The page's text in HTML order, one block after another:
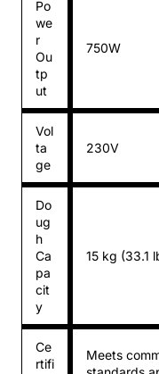
Po
we
r
Ou
tp
ut
750W
Vol
ta
ge
230V
Do
ug
h
Ca
pa
cit
y
15 kg (33.1
Ce
rtifi
Meets